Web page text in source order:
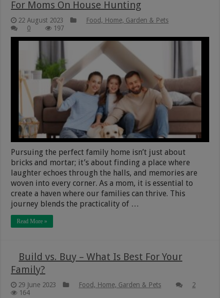
For Moms On House Hunting
22 August 2023
Food, Home, Garden & Pets
0
197
Pursuing the perfect family home isn’t just about
bricks and mortar; it’s about finding a place where
laughter echoes through the halls, and memories are
woven into every corner. As a mom, it is essential to
create a haven where our families can thrive. This
journey blends the practicality of …
Read More »
Build vs. Buy – What Is Best For Your
Family?
29 June 2023 Food, Home, Garden & Pets
2
164